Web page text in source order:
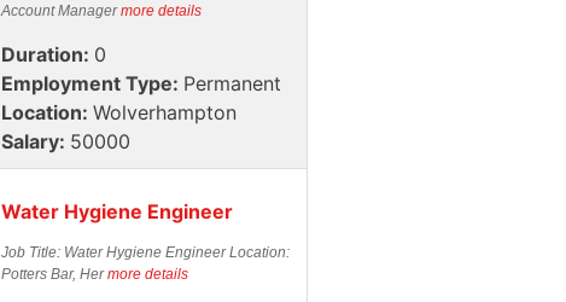
Account Managermore details
Duration: 0
Employment Type: Permanent
Location: Wolverhampton
Salary: 50000
Water Hygiene Engineer
Job Title: Water Hygiene Engineer Location:
Potters Bar, Hermore details